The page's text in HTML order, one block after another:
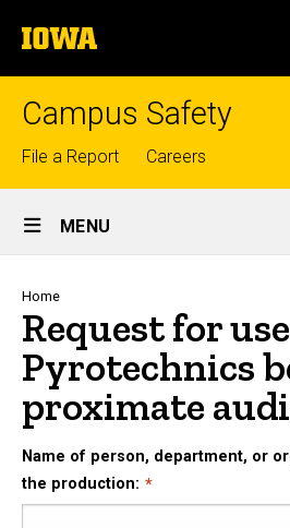
to
content
The
University
of
Campus Safety
Top
links
File a Report Careers
Site
Main
Navigation
MENU
Breadcrumb
Home
Request for
Pyrotechnics
proximate
Name of person, department, or
the production: